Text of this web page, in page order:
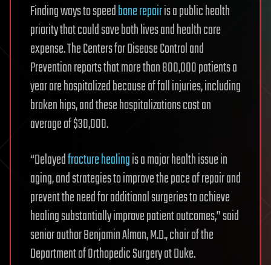
Finding ways to speedbone repairis a public health
priority that could save both lives and health care
expense. The Centers for Disease Control and
Prevention reports that more than 800,000 patients a
year are hospitalized because of fall injuries, including
broken hips, and these hospitalizations cost an
average of $30,000.
“Delayedfracture healingis a major health issue in
aging, and strategies to improve the pace of repair and
prevent the need for additional surgeries to achieve
healing substantially improve patient outcomes,” said
senior author Benjamin Alman, M.D., chair of the
Department of Orthopedic Surgery at Duke.